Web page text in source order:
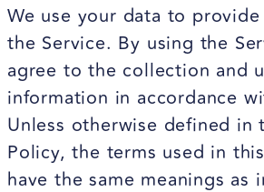
We use your data to
the Service. By using the
agree to the collection and
information in accordance
Unless otherwise defined in
Policy, the terms used in
have the same meanings as